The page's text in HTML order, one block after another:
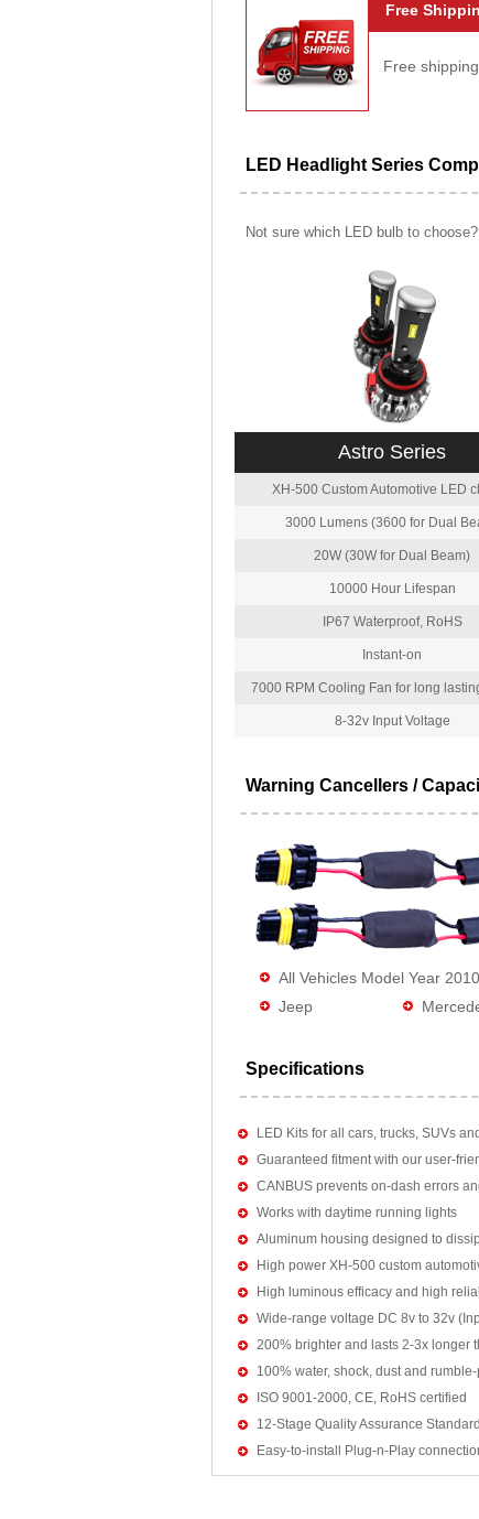
Free
Free
LED Headlight Series
Not sure which LED bulb to
Astro Series
XH-500 Custom Automotive LED
3000 Lumens (3600 for Dual
20W (30W for Dual Beam)
10000 Hour Lifespan
IP67 Waterproof, RoHS
Instant-on
7000 RPM Cooling Fan for long
8-32v Input Voltage
Warning Cancellers /
All Vehicles Model Year
Jeep
Specifications
LED Kits for all cars, trucks, SUVs
Guaranteed fitment with our user-
CANBUS prevents on-dash errors
Works with daytime running lights
Aluminum housing designed to
High power XH-500 custom
High luminous efficacy and high
Wide-range voltage DC 8v to 32v
200% brighter and lasts 2-3x longer
100% water, shock, dust and
ISO 9001-2000, CE, RoHS certified
12-Stage Quality Assurance
Easy-to-install Plug-n-Play